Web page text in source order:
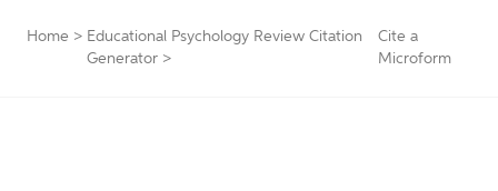
Home > Educational Psychology Review Citation
Generator >
Cite a
Microform